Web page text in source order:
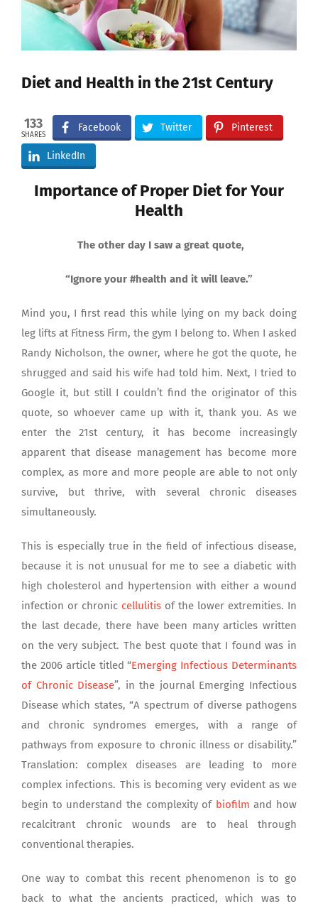
Diet and Health in the 21st Century
133
SHARES
Facebook Twitter Pinterest
LinkedIn
Importance of Proper Diet for Your
Health
The other day I saw a great quote,
“Ignore your #health and it will leave.”
Mind you, I first read this while lying on my back doing
leg lifts at Fitness Firm, the gym I belong to. When I asked
Randy Nicholson, the owner, where he got the quote, he
shrugged and said his wife had told him. Next, I tried to
Google it, but still I couldn’t find the originator of this
quote, so whoever came up with it, thank you. As we
enter the 21st century, it has become increasingly
apparent that disease management has become more
complex, as more and more people are able to not only
survive, but thrive, with several chronic diseases
simultaneously.
This is especially true in the field of infectious disease,
because it is not unusual for me to see a diabetic with
high cholesterol and hypertension with either a wound
infection or chronic cellulitis of the lower extremities. In
the last decade, there have been many articles written
on the very subject. The best quote that I found was in
the 2006 article titled “Emerging Infectious Determinants
of Chronic Disease”, in the journal Emerging Infectious
Disease which states, “A spectrum of diverse pathogens
and chronic syndromes emerges, with a range of
pathways from exposure to chronic illness or disability.”
Translation: complex diseases are leading to more
complex infections. This is becoming very evident as we
begin to understand the complexity of biofilm and how
recalcitrant chronic wounds are to heal through
conventional therapies.
One way to combat this recent phenomenon is to go
back to what the ancients practiced, which was to